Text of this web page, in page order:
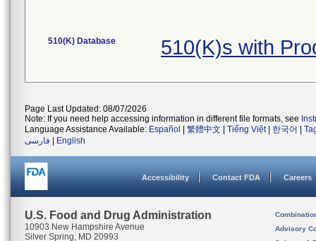
510(K) Database 510(K)s with
Page Last Updated: 08/07/2026
Note: If you need help accessing information in different file formats, see
Language Assistance Available: Español 繁體中文 Tiếng Việt| 한국어
فارسی
English
Accessibility Contact FDA Careers
U.S. Food and Drug Administration
10903 New Hampshire Avenue
Silver Spring, MD 20993
Advisory